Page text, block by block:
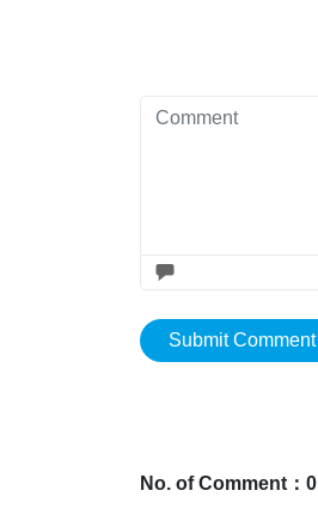
Submit Comment
No. of Comment：0